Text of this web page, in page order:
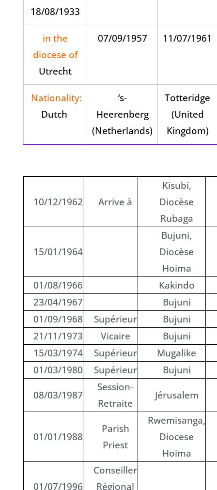
18/08/1933
in the
diocese of
Utrecht
07/09/1957 11/07/1961
Nationality:
Dutch
‘s-
Heerenberg
(Netherlands)
Totteridge
(United
Kingdom)
10/12/1962 Arrive à
Kisubi,
Diocèse
Rubaga
15/01/1964
Bujuni,
Diocèse
Hoima
01/08/1966
Kakindo
23/04/1967
Bujuni
01/09/1968
Supérieur
Bujuni
21/11/1973
Vicaire
Bujuni
15/03/1974
Supérieur
Mugalike
01/03/1980
Supérieur
Bujuni
08/03/1987
Session-
Retraite
Jérusalem
01/01/1988
Parish
Priest
Rwemisanga,
Diocese
Hoima
01/07/1996
Conseiller
Régional